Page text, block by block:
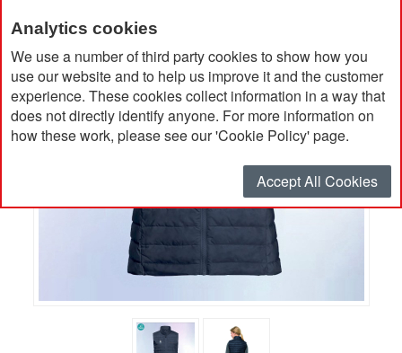
Analytics cookies
We use a number of third party cookies to show how you
use our website and to help us improve it and the customer
experience. These cookies collect information in a way that
does not directly identify anyone. For more information on
how these work, please see our 'Cookie Policy' page.
Accept All Cookies